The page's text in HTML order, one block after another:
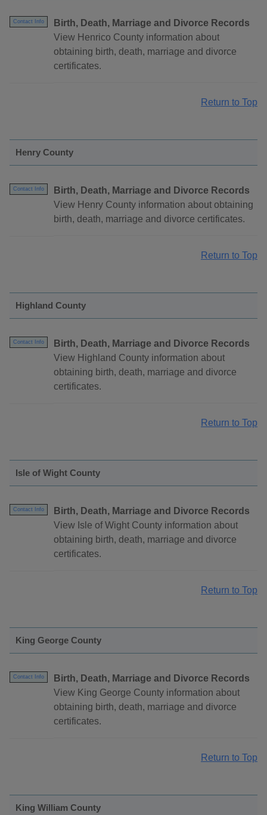
Contact Info
Birth, Death, Marriage and Divorce Records
View Henrico County information about
obtaining birth, death, marriage and divorce
certificates.
Return to Top
Henry County
Contact Info
Birth, Death, Marriage and Divorce Records
View Henry County information about obtaining
birth, death, marriage and divorce certificates.
Return to Top
Highland County
Contact Info
Birth, Death, Marriage and Divorce Records
View Highland County information about
obtaining birth, death, marriage and divorce
certificates.
Return to Top
Isle of Wight County
Contact Info
Birth, Death, Marriage and Divorce Records
View Isle of Wight County information about
obtaining birth, death, marriage and divorce
certificates.
Return to Top
King George County
Contact Info
Birth, Death, Marriage and Divorce Records
View King George County information about
obtaining birth, death, marriage and divorce
certificates.
Return to Top
King William County